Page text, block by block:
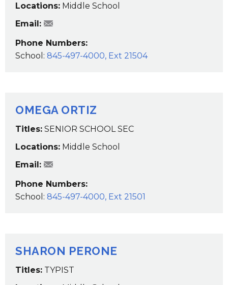
Locations: Middle School
Email:
SNyarady@wcsdk12.org
Phone Numbers:
School: 845-497-4000, Ext 21504
OMEGA ORTIZ
Titles: SENIOR SCHOOL SEC
Locations: Middle School
Email:
oortiz@wcsdk12.org
Phone Numbers:
School: 845-497-4000, Ext 21501
SHARON PERONE
Titles: TYPIST